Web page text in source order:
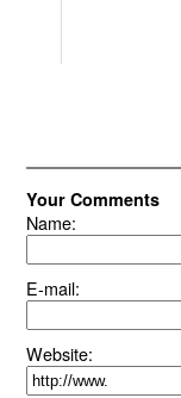
Your Comments
Name:
E-mail:
Website: